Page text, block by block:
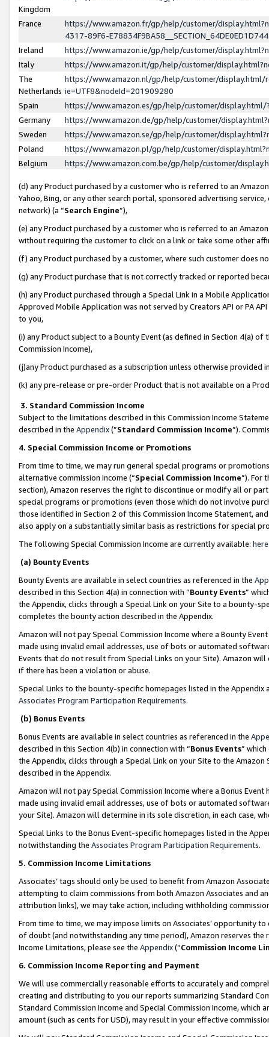
Kingdom
France
https://www.amazon.fr/gp/help/customer/
4317-89F6-
Ireland
https://www.amazon.ie/gp/help/customer/
Italy
https://www.amazon.it/gp/help/customer/
The
Netherlands
https://www.amazon.nl/gp/help/customer/display.html/
ie=UTF8&nodeId=201909280
Spain
https://www.amazon.es/gp/help/customer/
Germany
https://www.amazon.de/gp/help/customer/
Sweden
https://www.amazon.se/gp/help/customer/
Poland
https://www.amazon.pl/gp/help/customer/
Belgium
https://www.amazon.com.be/gp/help/customer/
(d) any Product purchased by a customer who is referred to an
Yahoo, Bing, or any other search portal, sponsored advertising
network) (a “Search Engine”),
(e) any Product purchased by a customer who is referred to an
without requiring the customer to click on a link or take some other
(f) any Product purchased by a customer, where such customer does
(g) any Product purchase that is not correctly tracked or reported
(h) any Product purchased through a Special Link in a Mobile
Approved Mobile Application was not served by Creators API or PA
to you,
(i) any Product subject to a Bounty Event (as defined in Section 4(a)
Commission Income),
(j)any Product purchased as a subscription unless otherwise provided
(k) any pre-release or pre-order Product that is not available on a
3. Standard Commission Income
Subject to the limitations described in this Commission Income
described in the Appendix(”Standard Commission Income”).
4. Special Commission Income or Promotions
From time to time, we may run general special programs or
alternative commission income (“Special Commission Income”). For
section), Amazon reserves the right to discontinue or modify all or
special programs or promotions (even those which do not involve
those identified in Section 2 of this Commission Income Statement,
also apply on a substantially similar basis as restrictions for special
The following Special Commission Income are currently available: here
(a) Bounty Events
Bounty Events are available in select countries as referenced in the
described in this Section 4(a) in connection with “Bounty Events”
the Appendix, clicks through a Special Link on your Site to a bounty-
completes the bounty action described in the Appendix.
Amazon will not pay Special Commission Income where a Bounty
made using invalid email addresses, use of bots or automated
Events that do not result from Special Links on your Site). Amazon
if there has been a violation or abuse.
Special Links to the bounty-specific homepages listed in the
Associates Program Participation Requirements.
(b) Bonus Events
Bonus Events are available in select countries as referenced in the
described in this Section 4(b) in connection with “Bonus Events”
the Appendix, clicks through a Special Link on your Site to the
described in the Appendix.
Amazon will not pay Special Commission Income where a Bonus
made using invalid email addresses, use of bots or automated
your Site). Amazon will determine in its sole discretion, in each case,
Special Links to the Bonus Event-specific homepages listed in the
notwithstanding the Associates Program Participation Requirements.
5. Commission Income Limitations
Associates’ tags should only be used to benefit from Amazon
attempting to claim commissions from both Amazon Associates and
attribution links), we may take action, including withholding
From time to time, we may impose limits on Associates’ opportunity
of doubt (and notwithstanding any time period), Amazon reserves
Income Limitations, please see the Appendix(“Commission Income
6. Commission Income Reporting and Payment
We will use commercially reasonable efforts to accurately and
creating and distributing to you our reports summarizing Standard
Standard Commission Income and Special Commission Income,
amount (such as cents for USD), may result in your effective